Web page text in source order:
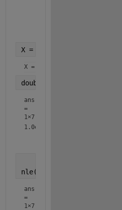
X = subs(x, sol)
X =
double(nle(X))
ans
=
1×7
1.0e+00 *
nle(double(X))
ans
=
1×7